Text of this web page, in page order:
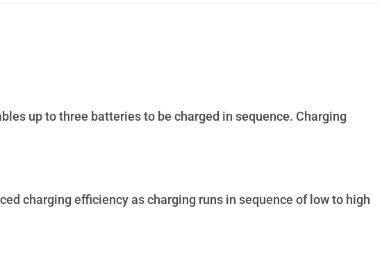
up to three batteries to be charged in sequence. Charging
charging efficiency as charging runs in sequence of low to high